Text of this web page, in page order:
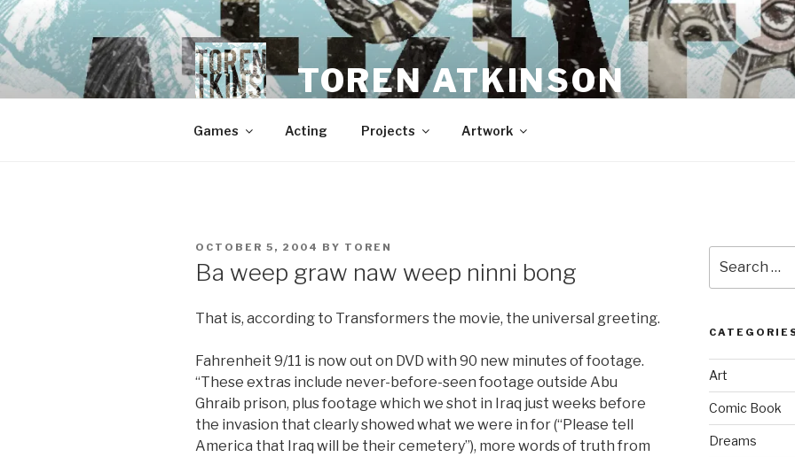
Skip
to
content
TOREN ATKINSON
Games Acting Projects Artwork
POSTED
OCTOBER 5, 2004 BY TOREN
Ba weep graw naw weep ninni bong
That is, according to Transformers the movie, the universal greeting.
Fahrenheit 9/11 is now out on DVD with 90 new minutes of footage.
“These extras include never-before-seen footage outside Abu
Ghraib prison, plus footage which we shot in Iraq just weeks before
the invasion that clearly showed what we were in for (“Please tell
America that Iraq will be their cemetery”), more words of truth from
for:
Art
Comic Book
Dreams